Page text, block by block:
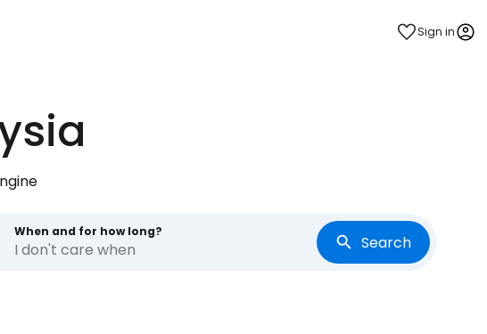
Sign in
When and for how long?
I don't care when Search